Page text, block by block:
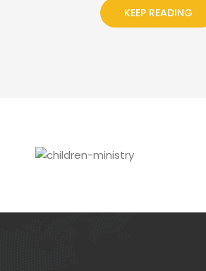
Mumineen Foundation
Announces date for
KEEP READING